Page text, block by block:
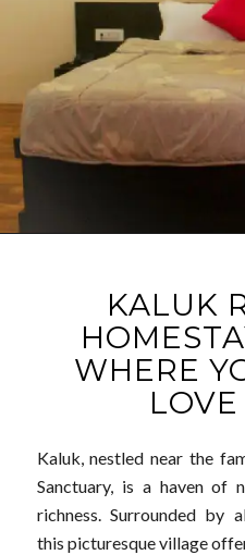
KALUK
WHERE
Kaluk, nestled near the
Sanctuary, is a haven of
richness. Surrounded by
this picturesque village